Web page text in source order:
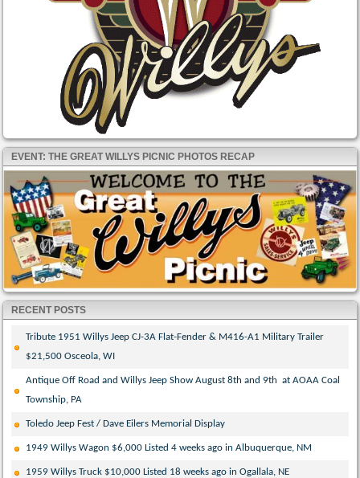
EVENT: THE GREAT WILLYS PICNIC PHOTOS RECAP
RECENT POSTS
Tribute 1951 Willys Jeep CJ-3A Flat-Fender & M416-A1 Military Trailer
$21,500 Osceola, WI
Antique Off Road and Willys Jeep Show August 8th and 9th at AOAA Coal
Township, PA
Toledo Jeep Fest / Dave Eilers Memorial Display
1949 Willys Wagon $6,000 Listed 4 weeks ago in Albuquerque, NM
1959 Willys Truck $10,000 Listed 18 weeks ago in Ogallala, NE